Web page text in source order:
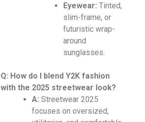
Eyewear: Tinted,
slim-frame, or
futuristic wrap-
around
sunglasses.
Q: How do I blend Y2K fashion
with the 2025 streetwear look?
A: Streetwear 2025
focuses on oversized,